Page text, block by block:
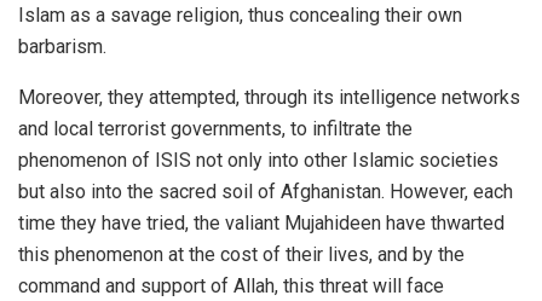
Islam as a savage religion, thus concealing their own
barbarism.
Moreover, they attempted, through its intelligence networks
and local terrorist governments, to infiltrate the
phenomenon of ISIS not only into other Islamic societies
but also into the sacred soil of Afghanistan. However, each
time they have tried, the valiant Mujahideen have thwarted
this phenomenon at the cost of their lives, and by the
command and support of Allah, this threat will face